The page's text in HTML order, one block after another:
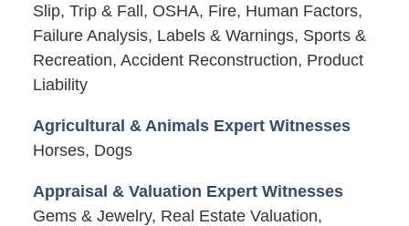
Slip, Trip & Fall, OSHA, Fire, Human Factors,
Failure Analysis, Labels & Warnings, Sports &
Recreation, Accident Reconstruction, Product
Liability
Agricultural & Animals Expert Witnesses
Horses, Dogs
Appraisal & Valuation Expert Witnesses
Gems & Jewelry, Real Estate Valuation,